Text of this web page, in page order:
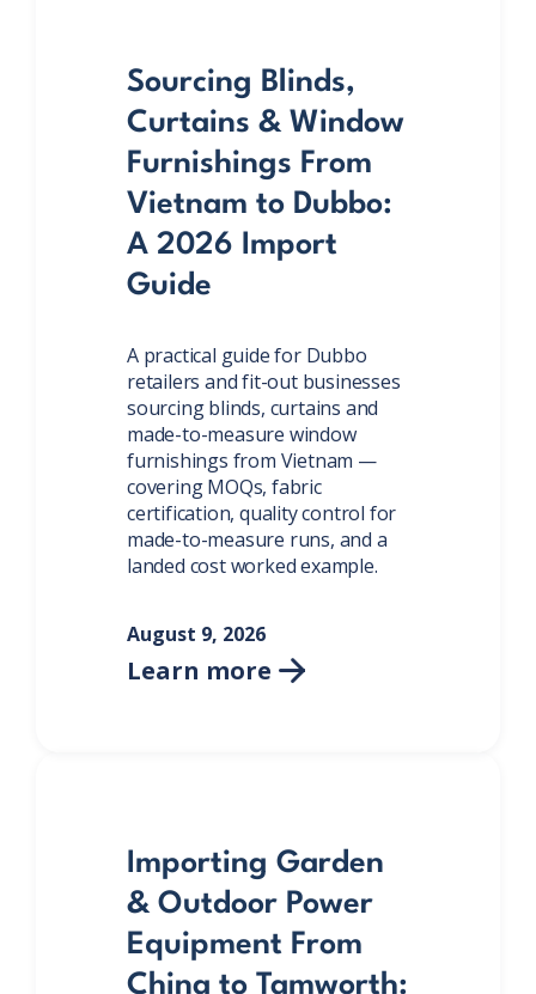
Sourcing Blinds,
Curtains & Window
Furnishings From
Vietnam to Dubbo:
A 2026 Import
Guide
A practical guide for Dubbo
retailers and fit-out businesses
sourcing blinds, curtains and
made-to-measure window
furnishings from Vietnam —
covering MOQs, fabric
certification, quality control for
made-to-measure runs, and a
landed cost worked example.
August 9, 2026
Learn more 
Importing Garden
& Outdoor Power
Equipment From
China to Tamworth: